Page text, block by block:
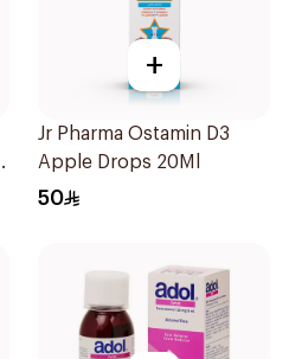
+
Jr Pharma Ostamin D3
Apple Drops 20Ml
50